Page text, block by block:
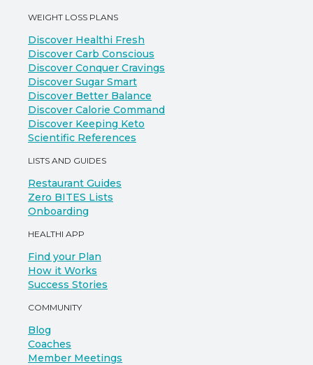
WEIGHT LOSS PLANS
Discover Healthi Fresh
Discover Carb Conscious
Discover Conquer Cravings
Discover Sugar Smart
Discover Better Balance
Discover Calorie Command
Discover Keeping Keto
Scientific References
LISTS AND GUIDES
Restaurant Guides
Zero BITES Lists
Onboarding
HEALTHI APP
Find your Plan
How it Works
Success Stories
COMMUNITY
Blog
Coaches
Member Meetings